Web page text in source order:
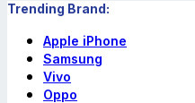
Trending Brand:
Apple iPhone
Samsung
Vivo
Oppo